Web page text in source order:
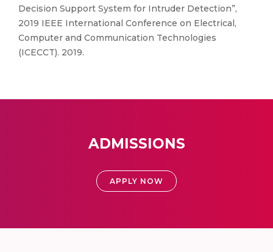
Decision Support System for Intruder Detection”,
2019 IEEE International Conference on Electrical,
Computer and Communication Technologies
(ICECCT). 2019.
ADMISSIONS
APPLY NOW